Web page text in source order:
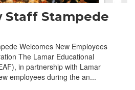
Staff Stampede
Welcomes New Employees
The Lamar Educational
in partnership with Lamar
employees during the an...